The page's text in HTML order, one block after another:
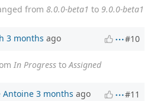
from 8.0.0-beta1 to 9.0.0-beta1
3 months ago #10
In Progress toAssigned
Antoine 3 months ago #11